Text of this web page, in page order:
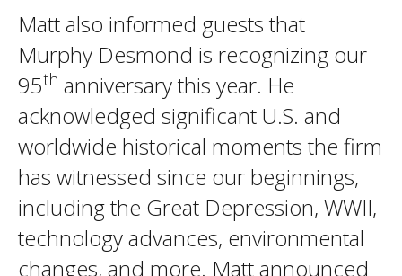
Matt also informed guests that
Murphy Desmond is recognizing our
95th anniversary this year. He
acknowledged significant U.S. and
worldwide historical moments the firm
has witnessed since our beginnings,
including the Great Depression, WWII,
technology advances, environmental
changes, and more. Matt announced